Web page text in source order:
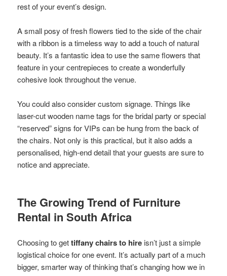
rest of your event’s design.
A small posy of fresh flowers tied to the side of the chair
with a ribbon is a timeless way to add a touch of natural
beauty. It’s a fantastic idea to use the same flowers that
feature in your centrepieces to create a wonderfully
cohesive look throughout the venue.
You could also consider custom signage. Things like
laser-cut wooden name tags for the bridal party or special
“reserved” signs for VIPs can be hung from the back of
the chairs. Not only is this practical, but it also adds a
personalised, high-end detail that your guests are sure to
notice and appreciate.
The Growing Trend of Furniture
Rental in South Africa
Choosing to gettiffany chairs to hire isn’t just a simple
logistical choice for one event. It’s actually part of a much
bigger, smarter way of thinking that’s changing how we in